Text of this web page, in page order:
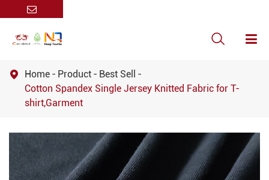

 Home Product
Best Sell
Cotton Spandex Single Jersey Knitted Fabric for T-
shirt,Garment